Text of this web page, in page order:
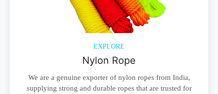
EXPLORE
Nylon Rope
We are a genuine exporter of nylon ropes from India,
supplying strong and durable ropes that are trusted for